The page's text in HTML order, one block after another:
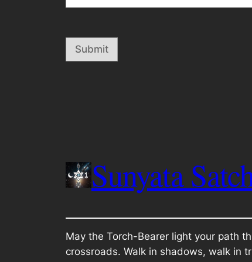
Submit
Sunyata
May the Torch-Bearer light your path
crossroads. Walk in shadows, walk in